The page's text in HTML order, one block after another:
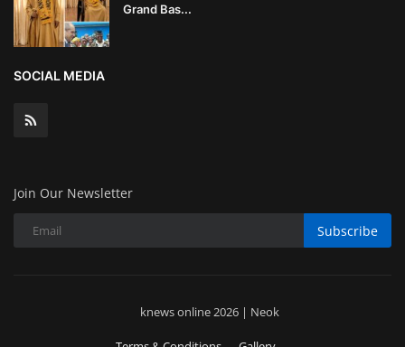
Grand Bas...
SOCIAL MEDIA
Join Our Newsletter
Subscribe
knews online 2026 | Neok